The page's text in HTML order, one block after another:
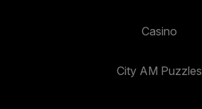
Casino
City AM Puzzles